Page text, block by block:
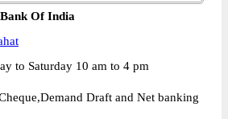
Of India
to Saturday 10 am to 4 pm
Draft and Net banking